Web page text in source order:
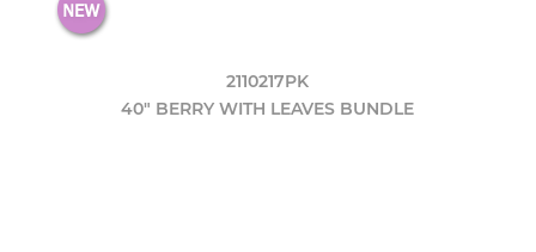
2110217PK
40" BERRY WITH LEAVES BUNDLE